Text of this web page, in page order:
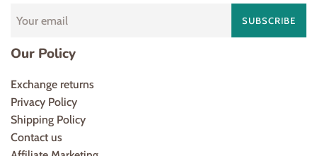
SUBSCRIBE
Our Policy
Exchange returns
Privacy Policy
Shipping Policy
Contact us